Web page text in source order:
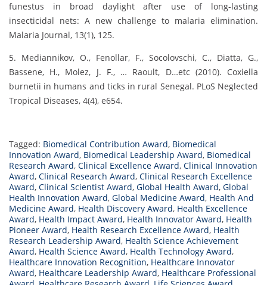
funestus in broad daylight after use of long-lasting
insecticidal nets: A new challenge to malaria elimination.
Malaria Journal, 13(1), 125.
5. Mediannikov, O., Fenollar, F., Socolovschi, C., Diatta, G.,
Bassene, H., Molez, J. F., … Raoult, D…etc (2010). Coxiella
burnetii in humans and ticks in rural Senegal. PLoS Neglected
Tropical Diseases, 4(4), e654.
Tagged: Biomedical Contribution Award, Biomedical
Innovation Award, Biomedical Leadership Award, Biomedical
Research Award, Clinical Excellence Award, Clinical Innovation
Award, Clinical Research Award, Clinical Research Excellence
Award, Clinical Scientist Award, Global Health Award, Global
Health Innovation Award, Global Medicine Award, Health And
Medicine Award, Health Discovery Award, Health Excellence
Award, Health Impact Award, Health Innovator Award, Health
Pioneer Award, Health Research Excellence Award, Health
Research Leadership Award, Health Science Achievement
Award, Health Science Award, Health Technology Award,
Healthcare Innovation Recognition, Healthcare Innovator
Award, Healthcare Leadership Award, Healthcare Professional